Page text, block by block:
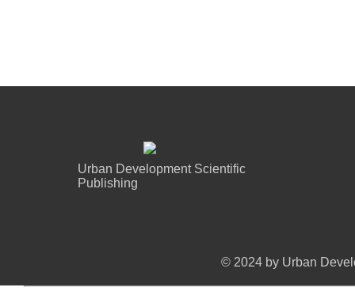
Urban Development Scientific
Publishing
© 2024 by Urban